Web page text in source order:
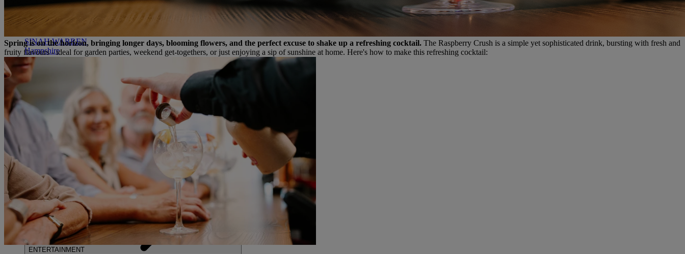
LITTLECOTE HOUSE
NIDD HALL
SINAH WARREN
Hampshire
STUDLEY CASTLE
Warwickshire
ABOUT WARNER HOTELS
WARNER COMFORT
Suffolk
GUNTON HALL
LAKESIDE
NORTON GRANGE
ABOUT WARNER COMFORT
ENTERTAINMENT
Spring is on the horizon, bringing longer days, blooming flowers, and the perfect excuse to shake up a refreshing cocktail. The Raspberry Crush is a simple yet sophisticated drink, bursting with fresh and
fruity flavours - ideal for garden parties, weekend get-togethers, or just enjoying a sip of sunshine at home. Here's how to make this refreshing cocktail: